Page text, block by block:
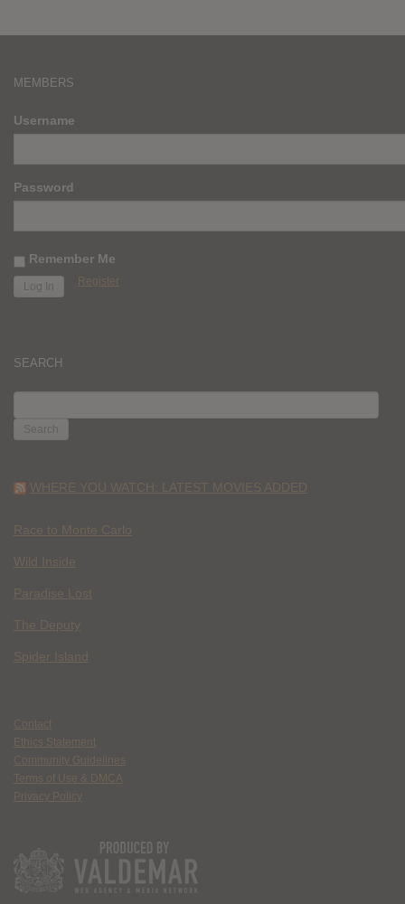
MEMBERS
Username
Password
Remember Me
Register
SEARCH
FOR:
WHERE YOU WATCH: LATEST MOVIES ADDED
Race to Monte Carlo
Wild Inside
Paradise Lost
The Deputy
Spider Island
Contact
Ethics Statement
Community Guidelines
Terms of Use & DMCA
Privacy Policy